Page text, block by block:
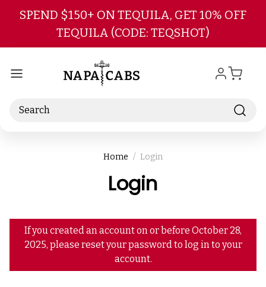
Skip to main content
SPEND $150+ ON TEQUILA, GET 10% OFF
TEQUILA (CODE: TEQSHOT)
Search
Home Login
Login
If you created an account on or before October 28,
2025, please reset your password to log in to your
account.